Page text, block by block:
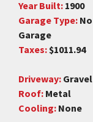
Year Built: 1900
Garage Type: No
Garage
Taxes: $1011.94
Driveway: Gravel
Roof: Metal
Cooling: None